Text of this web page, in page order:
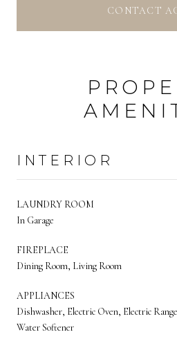
CONTACT
INTERIOR
LAUNDRY ROOM
In Garage
FIREPLACE
Dining Room, Living Room
APPLIANCES
Dishwasher, Electric Oven, Electric
Water Softener